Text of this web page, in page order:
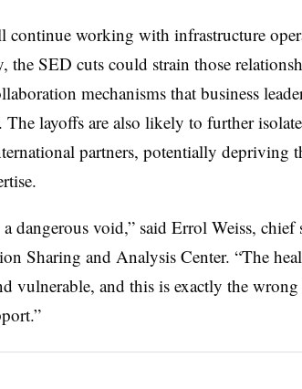
working with infrastructure
the SED cuts could strain those
mechanisms that business
layoffs are also likely to further
partners, potentially depriving
a dangerous void,” said Errol Weiss,
Sharing and Analysis Center. “The
vulnerable, and this is exactly the